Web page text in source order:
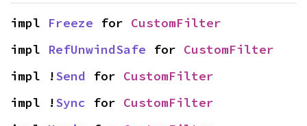
impl Freeze for CustomFilter
impl RefUnwindSafe for CustomFilter
impl !Send for CustomFilter
impl !Sync for CustomFilter